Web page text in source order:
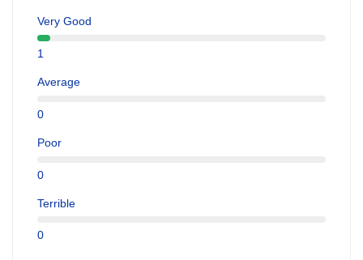
Very Good
1
Average
0
Poor
0
Terrible
0